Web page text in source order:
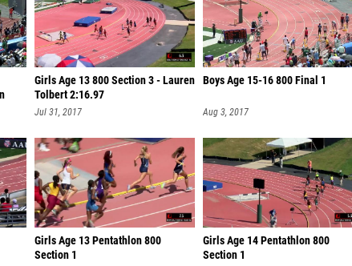
Girls Age 13 800 Section 3 - Lauren
Tolbert 2:16.97
Jul 31, 2017
Boys Age 15-16 800 Final 1
Aug 3, 2017
Girls Age 13 Pentathlon 800
Section 1
Girls Age 14 Pentathlon 800
Section 1